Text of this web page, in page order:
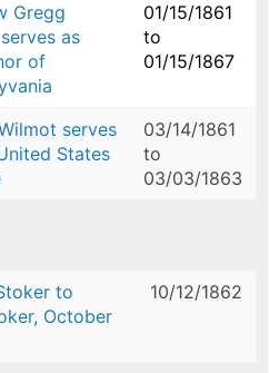
Gregg
as
of
01/15/1861
to
01/15/1867
serves
States
03/14/1861
to
03/03/1863
to
October
10/12/1862